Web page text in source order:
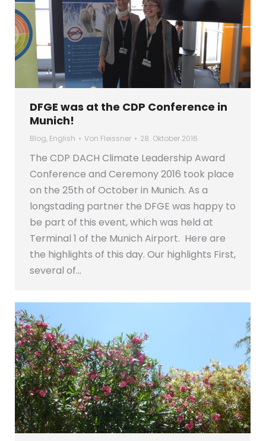
DFGE was at the CDP Conference in
Munich!
Blog, English Von Fleissner 28. Oktober 2016
The CDP DACH Climate Leadership Award
Conference and Ceremony 2016 took place
on the 25th of October in Munich. As a
longstading partner the DFGE was happy to
be part of this event, which was held at
Terminal 1 of the Munich Airport. Here are
the highlights of this day. Our highlights First,
several of…